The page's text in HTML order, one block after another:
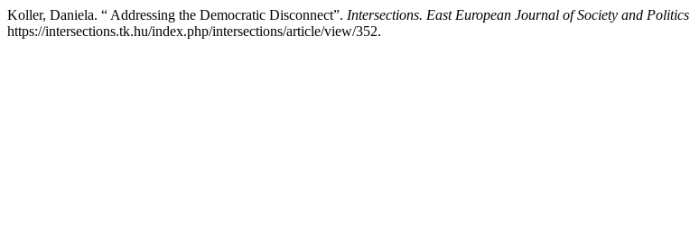
Koller, Daniela. “ Addressing the Democratic Disconnect”. Intersections. East European Journal of Society and Politics
https://intersections.tk.hu/index.php/intersections/article/view/352.